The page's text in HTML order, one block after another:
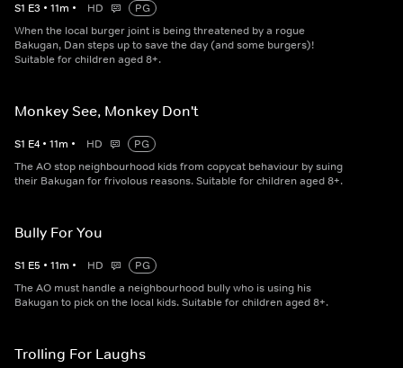
S1 E3 • 11m • HD
PG
When the local burger joint is being threatened by a rogue
Bakugan, Dan steps up to save the day (and some burgers)!
Suitable for children aged 8+.
Monkey See, Monkey Don't
S1 E4 • 11m • HD
PG
The AO stop neighbourhood kids from copycat behaviour by suing
their Bakugan for frivolous reasons. Suitable for children aged 8+.
Bully For You
S1 E5 • 11m • HD
PG
The AO must handle a neighbourhood bully who is using his
Bakugan to pick on the local kids. Suitable for children aged 8+.
Trolling For Laughs